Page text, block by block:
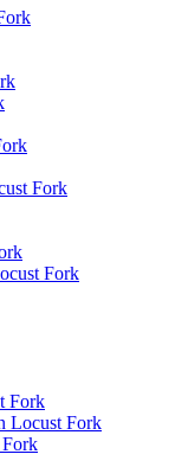
Fork
Fork
Fork
Locust Fork